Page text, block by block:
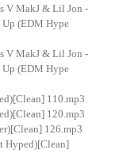
V MakJ & Lil Jon -
Up (EDM Hype
V MakJ & Lil Jon -
Up (EDM Hype
110.mp3
120.mp3
126.mp3
Hyped)[Clean]